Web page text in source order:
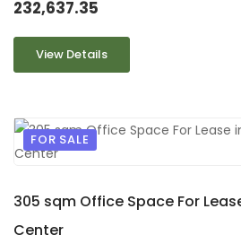
232,637.35
View Details
FOR SALE
305 sqm Office Space For
Center